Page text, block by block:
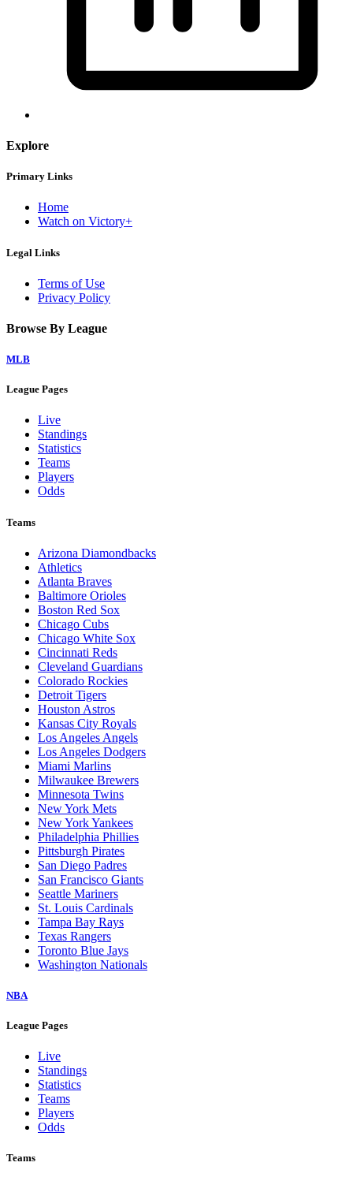
Explore
Primary Links
Home
Watch on Victory+
Legal Links
Terms of Use
Privacy Policy
Browse By League
MLB
League Pages
Live
Standings
Statistics
Teams
Players
Odds
Teams
Arizona Diamondbacks
Athletics
Atlanta Braves
Baltimore Orioles
Boston Red Sox
Chicago Cubs
Chicago White Sox
Cincinnati Reds
Cleveland Guardians
Colorado Rockies
Detroit Tigers
Houston Astros
Kansas City Royals
Los Angeles Angels
Los Angeles Dodgers
Miami Marlins
Milwaukee Brewers
Minnesota Twins
New York Mets
New York Yankees
Philadelphia Phillies
Pittsburgh Pirates
San Diego Padres
San Francisco Giants
Seattle Mariners
St. Louis Cardinals
Tampa Bay Rays
Texas Rangers
Toronto Blue Jays
Washington Nationals
NBA
League Pages
Live
Standings
Statistics
Teams
Players
Odds
Teams